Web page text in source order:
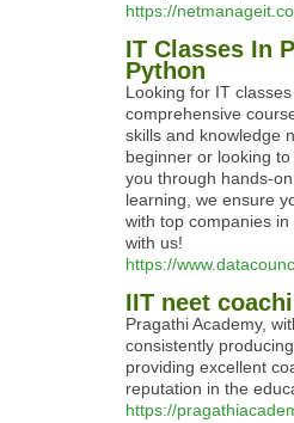
https://
IT Classes In
Python
Looking for IT
comprehensive
skills and knowledge
beginner or looking
you through hands-
learning, we ensure
with top companies
with us!
https://
IIT neet
Pragathi Academy,
consistently
providing excellent
reputation in the
https://